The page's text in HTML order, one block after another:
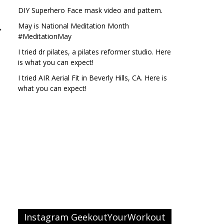
DIY Superhero Face mask video and pattern.
May is National Meditation Month
#MeditationMay
I tried dr pilates, a pilates reformer studio. Here
is what you can expect!
I tried AIR Aerial Fit in Beverly Hills, CA. Here is
what you can expect!
Instagram GeekoutYourWorkout